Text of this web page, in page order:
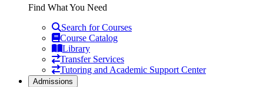
Find What You Need
Search for Courses
Course Catalog
Library
Transfer Services
Tutoring and Academic Support Center
Admissions